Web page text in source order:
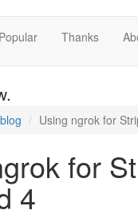
Popular Thanks
Using ngrok for
for
4